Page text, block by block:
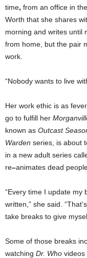
time, from an office in
Worth that she shares
morning and writes until
from home, but the pair
work.
“Nobody wants to live
Her work ethic is as
go to fulfill her
known as Outcast
Warden series, is about
in a new adult series
re–animates dead
“Every time I update my
written,” she said.
take breaks to give
Some of those breaks
watching Dr. Who videos